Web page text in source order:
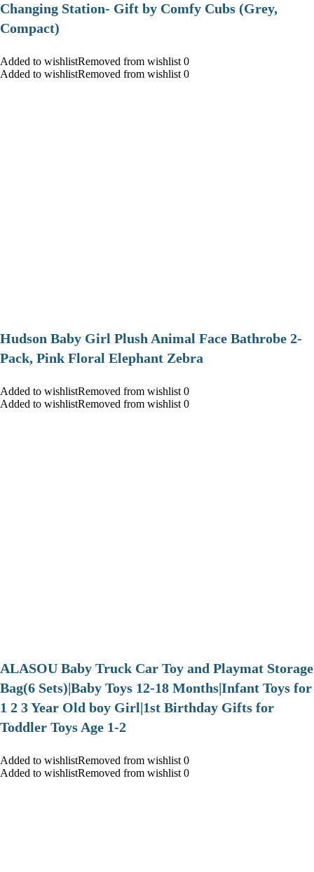
Changing Station- Gift by Comfy Cubs (Grey,
Compact)
Added to wishlistRemoved from wishlist 0
Added to wishlistRemoved from wishlist 0
Hudson Baby Girl Plush Animal Face Bathrobe 2-
Pack, Pink Floral Elephant Zebra
Added to wishlistRemoved from wishlist 0
Added to wishlistRemoved from wishlist 0
ALASOU Baby Truck Car Toy and Playmat Storage
Bag(6 Sets)|Baby Toys 12-18 Months|Infant Toys for
1 2 3 Year Old boy Girl|1st Birthday Gifts for
Toddler Toys Age 1-2
Added to wishlistRemoved from wishlist 0
Added to wishlistRemoved from wishlist 0